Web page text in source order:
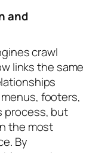
and
crawl
links the same
footers,
process, but
the most
By